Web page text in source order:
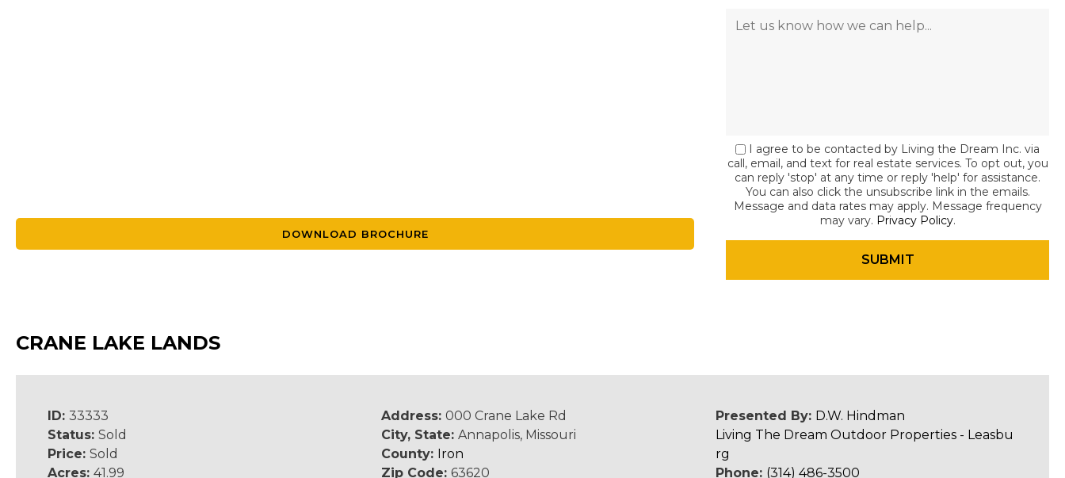
DOWNLOAD BROCHURE
I agree to be contacted by Living the Dream Inc. via
call, email, and text for real estate services. To opt out, you
can reply 'stop' at any time or reply 'help' for assistance.
You can also click the unsubscribe link in the emails.
Message and data rates may apply. Message frequency
may vary. Privacy Policy.
CRANE LAKE LANDS
ID: 33333
Status: Sold
Price: Sold
Acres: 41.99
Address:000 Crane Lake Rd
City, State:Annapolis, Missouri
County: Iron
Zip Code:63620
Presented By: D.W. Hindman
Living The Dream Outdoor Properties - Leasbu
rg
Phone: (314) 486-3500